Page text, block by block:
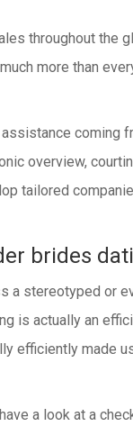
throughout the
more than
coming
overview,
tailored
brides
a stereotyped or
is actually an
efficiently made
a look at a